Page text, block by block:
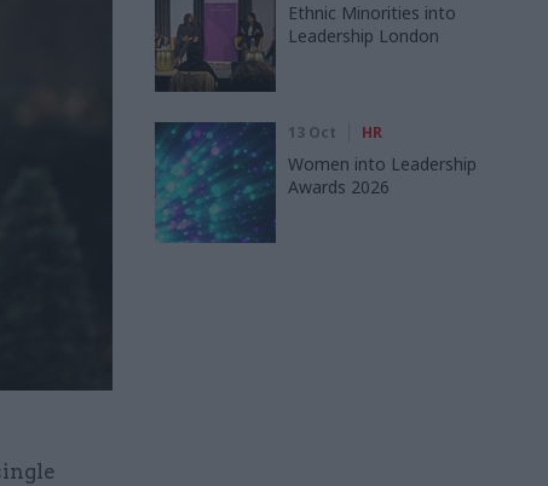
Ethnic Minorities into
Leadership London
13 Oct HR
Women into Leadership
Awards 2026